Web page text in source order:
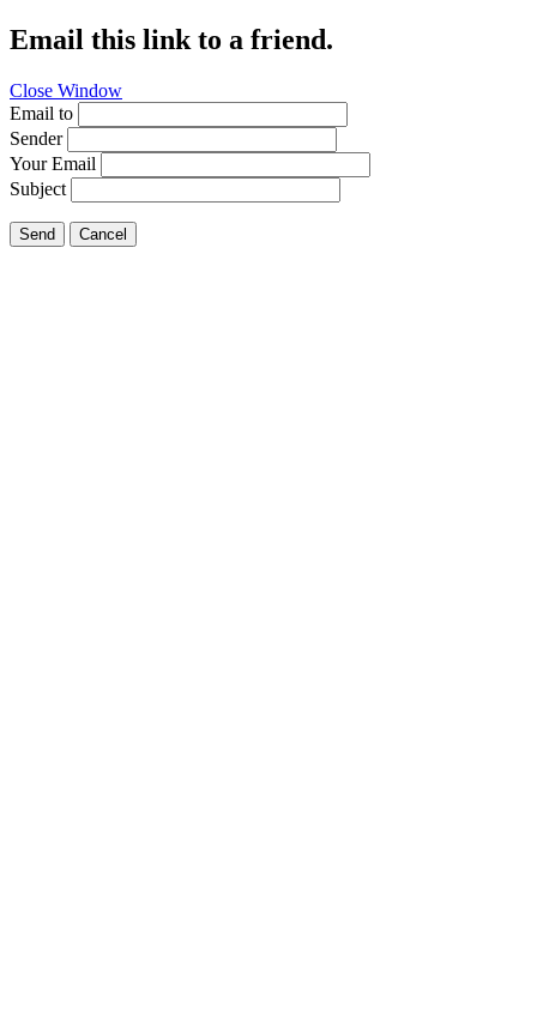
Email this link to a friend.
Close Window
Email to
Sender
Your Email
Subject
Send Cancel